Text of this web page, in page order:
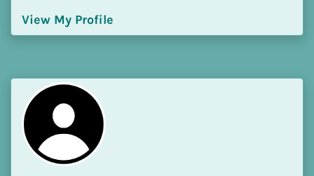
View My Profile